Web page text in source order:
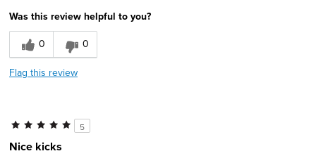
Was this review helpful to you?
0
0
Flag this review
5
Nice kicks